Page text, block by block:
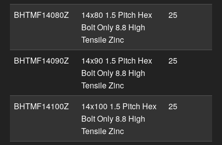
BHTMF14080Z
14x80 1.5 Pitch Hex
Bolt Only 8.8 High
Tensile Zinc
25
BHTMF14090Z
14x90 1.5 Pitch Hex
Bolt Only 8.8 High
Tensile Zinc
25
BHTMF14100Z
14x100 1.5 Pitch Hex
Bolt Only 8.8 High
Tensile Zinc
25